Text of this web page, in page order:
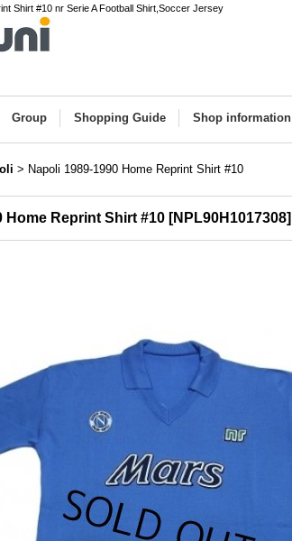
Shirt #10 nr Serie A Football Shirt,Soccer Jersey
Group Shopping Guide Shop information
> Napoli 1989-1990 Home Reprint Shirt #10
Home Reprint Shirt #10 [NPL90H1017308]